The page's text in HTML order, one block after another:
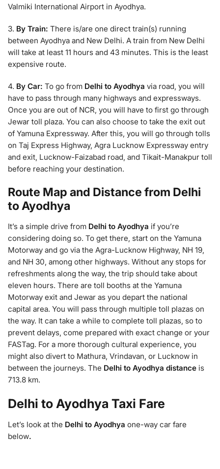
Valmiki International Airport in Ayodhya.
3. By Train: There is/are one direct train(s) running
between Ayodhya and New Delhi. A train from New Delhi
will take at least 11 hours and 43 minutes. This is the least
expensive route.
4. By Car: To go from Delhi to Ayodhya via road, you will
have to pass through many highways and expressways.
Once you are out of NCR, you will have to first go through
Jewar toll plaza. You can also choose to take the exit out
of Yamuna Expressway. After this, you will go through tolls
on Taj Express Highway, Agra Lucknow Expressway entry
and exit, Lucknow-Faizabad road, and Tikait-Manakpur toll
before reaching your destination.
Route Map and Distance from Delhi
to Ayodhya
It’s a simple drive from Delhi to Ayodhya if you’re
considering doing so. To get there, start on the Yamuna
Motorway and go via the Agra-Lucknow Highway, NH 19,
and NH 30, among other highways. Without any stops for
refreshments along the way, the trip should take about
eleven hours. There are toll booths at the Yamuna
Motorway exit and Jewar as you depart the national
capital area. You will pass through multiple toll plazas on
the way. It can take a while to complete toll plazas, so to
prevent delays, come prepared with exact change or your
FASTag. For a more thorough cultural experience, you
might also divert to Mathura, Vrindavan, or Lucknow in
between the journeys. The Delhi to Ayodhya distance is
713.8 km.
Delhi to Ayodhya Taxi Fare
Let’s look at the Delhi to Ayodhya one-way car fare
below.